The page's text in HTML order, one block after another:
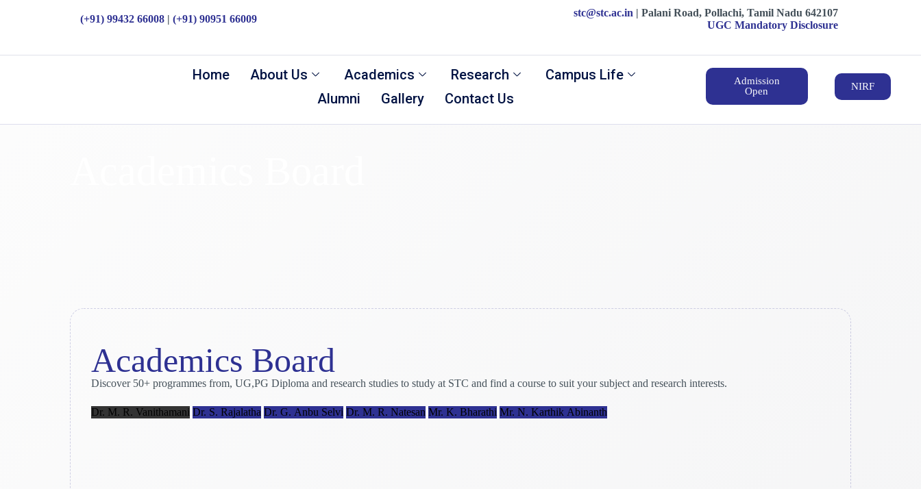
(+91) 99432 66008 | (+91) 90951 66009
stc@stc.ac.in | ‍‍Palani Road, Pollachi, Tamil Nadu 642107
UGC Mandatory Disclosure
Home About Us Academics Research
Campus Life
Alumni
Gallery Contact Us
Admission
Open
NIRF
Academics Board
Discover 50+ programmes from, UG,PG Diploma and research studies to study at STC and find a course to suit your subject and research interests.
Dr. M. R. Vanithamani Dr. S. Rajalatha Dr. G. Anbu Selvi Dr. M. R. Natesan Mr. K. Bharathi Mr. N. Karthik Abinanth